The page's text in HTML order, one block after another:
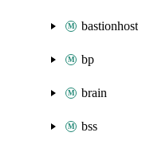
bastionhost
bp
brain
bss